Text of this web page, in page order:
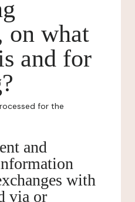
on what
and for
for the
and
with
via or